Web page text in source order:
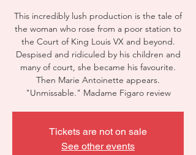
This incredibly lush production is the tale of
the woman who rose from a poor station to
the Court of King Louis VX and beyond.
Despised and ridiculed by his children and
many of court, she became his favourite.
Then Marie Antoinette appears.
"Unmissable." Madame Figaro review
Tickets are not on sale
See other events